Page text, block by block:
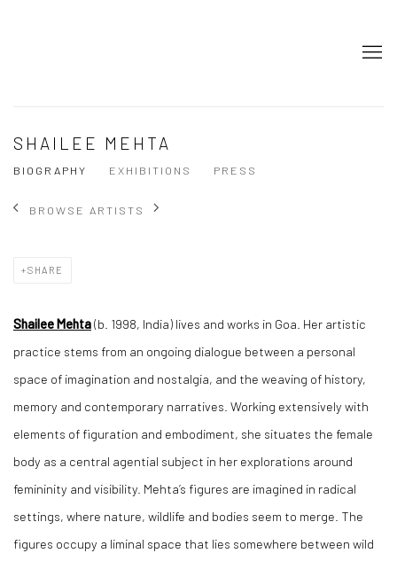
SHAILEE MEHTA
BIOGRAPHY EXHIBITIONS PRESS
BROWSE ARTISTS
SHARE
Shailee Mehta(b. 1998, India) lives and works in Goa. Her artistic
practice stems from an ongoing dialogue between a personal
space of imagination and nostalgia, and the weaving of history,
memory and contemporary narratives. Working extensively with
elements of figuration and embodiment, she situates the female
body as a central agential subject in her explorations around
femininity and visibility. Mehta’s figures are imagined in radical
settings, where nature, wildlife and bodies seem to merge. The
figures occupy a liminal space that lies somewhere between wild